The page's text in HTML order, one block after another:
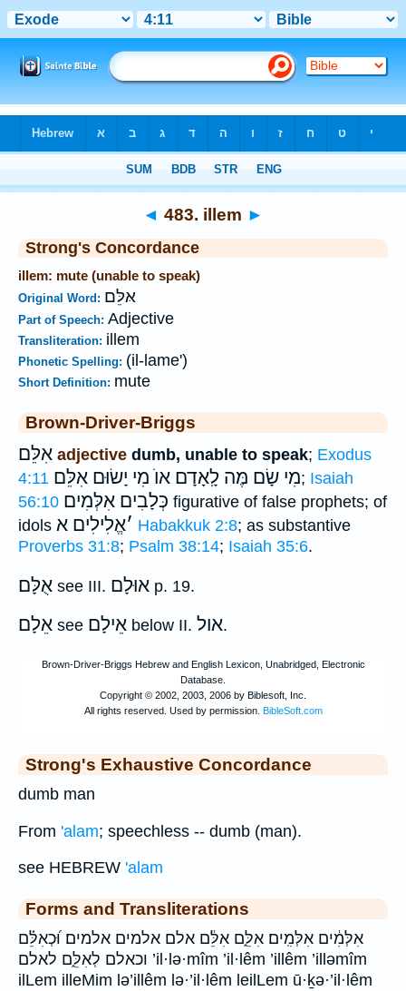
◄ 483. illem ►
Strong's Concordance
illem: mute (unable to speak)
Original Word: אּלֵּם
Part of Speech: Adjective
Transliteration: illem
Phonetic Spelling: (il-lame')
Short Definition: mute
Brown-Driver-Briggs
אִלֵּם adjective dumb, unable to speak; Exodus
4:11 מִי שָׂם מֶּה לָֽאָדָם אוֺ מִי יָשׂוּם אִלֵּם; Isaiah
56:10
כְּלָבִים אִלְּמִים
figurative of false prophets; of
idols
׳אֱלִילִים א Habakkuk 2:8; as substantive
Proverbs 31:8; Psalm 38:14; Isaiah 35:6.
אֻלָּם see III. אוּלָם p. 19.
אֵלָם see אֵילָם below II. אול.
Strong's Exhaustive Concordance
dumb man
From 'alam; speechless -- dumb (man).
see HEBREW 'alam
Forms and Transliterations
אִלְּמִ֔ים אִלְּמִֽים׃ אִלֵּ֑ם אִלֵּ֔ם אלם אלמים אלמים׃ וּ֝כְאִלֵּ֗ם
וכאלם לְאִלֵּ֑ם לאלם ’il·lə·mîm ’il·lêm ’illêm ’illəmîm
ilLem illeMim lə’illêm lə·’il·lêm leilLem ū·ḵə·’il·lêm